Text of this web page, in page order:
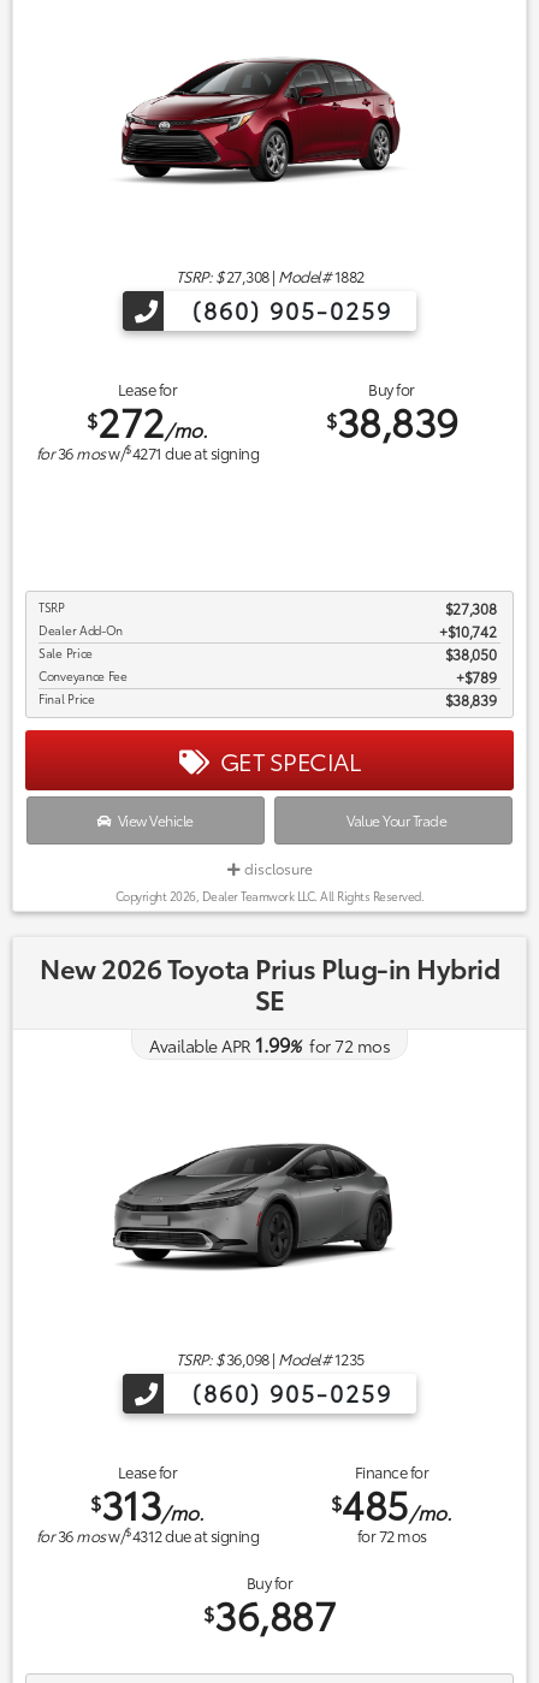
TSRP: $27,308| Model#1882
(860) 905-0259
Lease for
$272/mo.
for36mosw/$4271 due at signing
Buy for
$38,839
TSRP $27,308
Dealer Add-On +$10,742
Sale Price $38,050
Conveyance Fee $789
Final Price $38,839
GET SPECIAL
View Vehicle Value Your Trade
disclosure
Copyright 2026, Dealer Teamwork LLC. All Rights Reserved.
New 2026 Toyota Prius Plug-in Hybrid
SE
Available APR 1.99%for72mos
TSRP: $36,098| Model#1235
(860) 905-0259
Lease for
$313/mo.
for36mosw/$4312due at signing
Finance for
$485/mo.
for72mos
Buy for
$36,887